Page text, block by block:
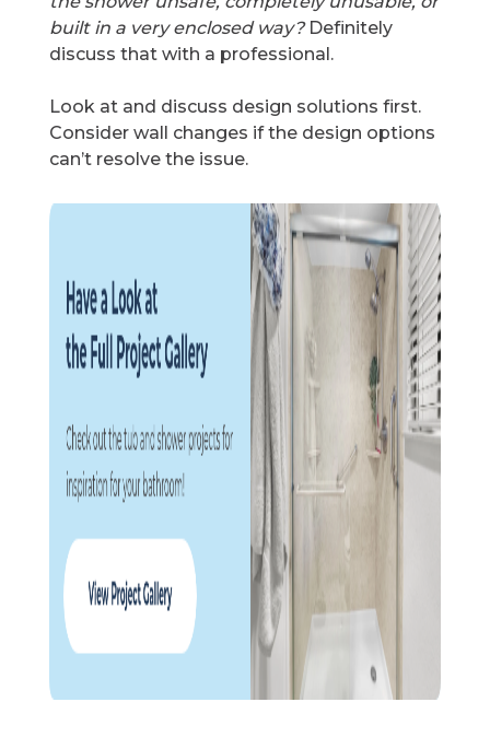
built in a very enclosed way?Definitely
discuss that with a professional.
Look at and discuss design solutions first.
Consider wall changes if the design options
can’t resolve the issue.